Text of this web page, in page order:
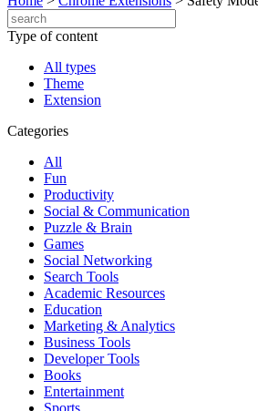
Type of content
All types
Theme
Extension
Categories
All
Fun
Productivity
Social & Communication
Puzzle & Brain
Games
Social Networking
Search Tools
Academic Resources
Education
Marketing & Analytics
Business Tools
Developer Tools
Books
Entertainment
Sports